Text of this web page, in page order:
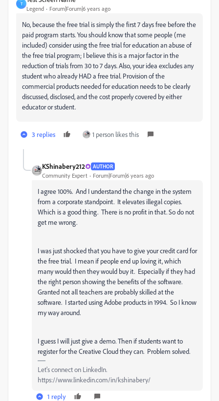
T
Legend Forum|Forum|6 years ago
No, because the free trial is simply the first 7 days free before the
paid program starts. You should know that some people (me
included) consider using the free trial for education an abuse of
the free trial program; I believe this is a major factor in the
reduction of trials from 30 to 7 days. Also, your idea excludes any
student who already HAD a free trial. Provision of the
commercial products needed for education needs to be clearly
discussed, disclosed, and the cost properly covered by either
educator or student.
3 replies 1 person likes this
KShinabery212 AUTHOR
Community Expert Forum|Forum|6 years ago
I agree 100%. And I understand the change in the system
from a corporate standpoint. It elevates illegal copies.
Which is a good thing. There is no profit in that. So do not
get me wrong.
I was just shocked that you have to give your credit card for
the free trial. I mean if people end up loving it, which
many would then they would buy it. Especially if they had
the right person showing the benefits of the software.
Granted not all teachers are probably skilled at the
software. I started using Adobe products in 1994. So I know
my way around.
I guess I will just give a demo. Then if students want to
register for the Creative Cloud they can. Problem solved.
Let's connect on LinkedIn.
https://www.linkedin.com/in/kshinabery/
1 reply